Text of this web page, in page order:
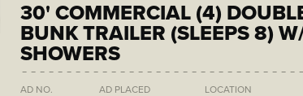
30' COMMERCIAL (4)
BUNK TRAILER (SLEEPS 8)
SHOWERS
AD NO. AD PLACED LOCATION